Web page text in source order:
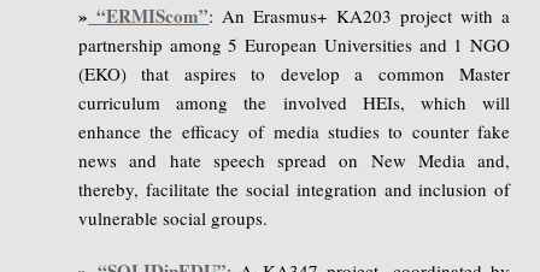
» “ERMIScom”: An Erasmus+ KA203 project with a
partnership among 5 European Universities and 1 NGO
(EKO) that aspires to develop a common Master
curriculum among the involved HEIs, which will
enhance the efficacy of media studies to counter fake
news and hate speech spread on New Media and,
thereby, facilitate the social integration and inclusion of
vulnerable social groups.